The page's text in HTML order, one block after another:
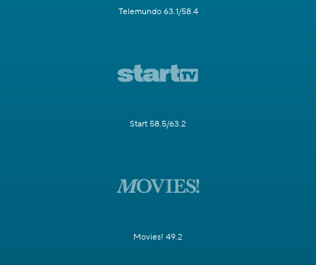
Telemundo 63.1/58.4
Start 58.5/63.2
Movies! 49.2